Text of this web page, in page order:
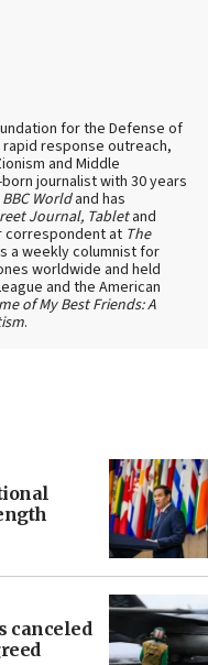
for the Defense of
rapid response outreach,
and Middle
journalist with 30 years
BBC Worldand has
Journal, Tabletand
correspondent at The
a weekly columnist for
worldwide and held
and the American
of My Best Friends: A
.
canceled